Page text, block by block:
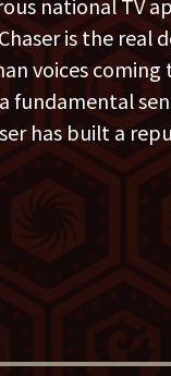
is the real
voices
fundamental
has built a